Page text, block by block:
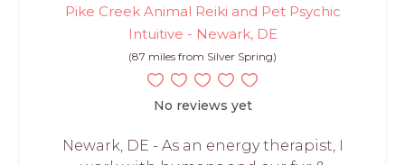
Pike Creek Animal Reiki and Pet Psychic
Intuitive - Newark, DE
(87 miles from Silver Spring)
No reviews yet
Newark, DE - As an energy therapist, I